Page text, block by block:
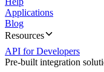
Applications
Blog
Resources
API for Developers
Pre-built integration